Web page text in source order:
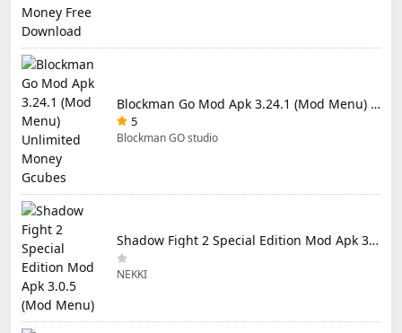
Blockman Go Mod Apk 3.24.1 (Mod Menu) Unlimited Money Gcubes
5
Blockman GO studio
Shadow Fight 2 Special Edition Mod Apk 3.0.5 (Mod Menu)
NEKKI